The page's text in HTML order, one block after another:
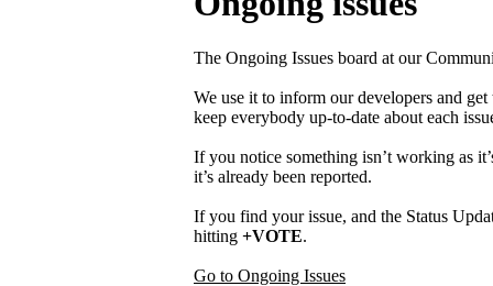
The Ongoing Issues board at our
We use it to inform our developers and
keep everybody up-to-date about each
If you notice something isn’t working as
it’s already been reported.
If you find your issue, and the Status
hitting +VOTE.
Go to Ongoing Issues